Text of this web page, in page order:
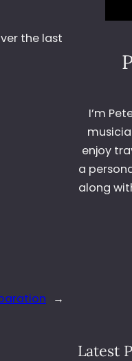
the last
→
I’m
enjoy
a
along
Latest